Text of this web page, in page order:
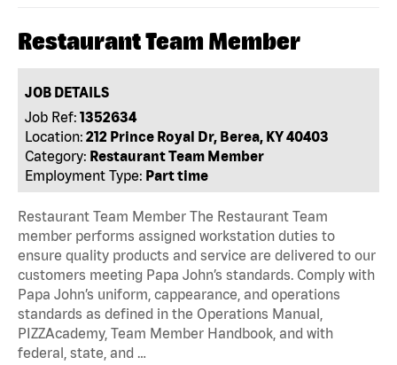
Restaurant Team Member
JOB DETAILS
Job Ref: 1352634
Location: 212 Prince Royal Dr, Berea, KY 40403
Category: Restaurant Team Member
Employment Type: Part time
Restaurant Team Member The Restaurant Team
member performs assigned workstation duties to
ensure quality products and service are delivered to our
customers meeting Papa John’s standards. Comply with
Papa John’s uniform, cappearance, and operations
standards as defined in the Operations Manual,
PIZZAcademy, Team Member Handbook, and with
federal, state, and …